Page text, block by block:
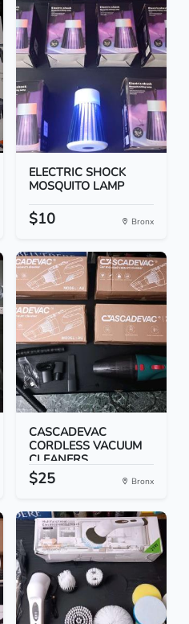
ELECTRIC SHOCK
MOSQUITO LAMP
$10 Bronx
CASCADEVAC
CORDLESS VACUUM
CLEANERS
$25 Bronx